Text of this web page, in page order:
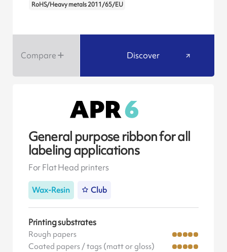
RoHS/Heavy metals 2011/65/EU
Compare Discover
General purpose ribbon for all
labeling applications
For Flat Head printers
Wax-Resin Club
Printing substrates
Rough papers
Coated papers / tags (matt or gloss)